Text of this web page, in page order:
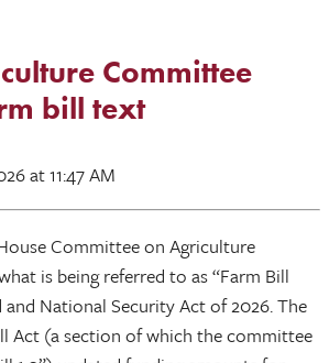
Committee
bill text
at 11:47 AM
Committee on Agriculture
is being referred to as “Farm Bill
and National Security Act of 2026. The
Act (a section of which the committee